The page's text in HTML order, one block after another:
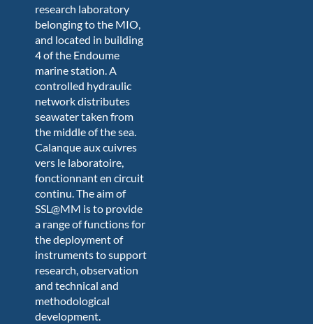
research laboratory
belonging to the MIO,
and located in building
4 of the Endoume
marine station. A
controlled hydraulic
network distributes
seawater taken from
the middle of the sea.
Calanque aux cuivres
vers le laboratoire,
fonctionnant en circuit
continu. The aim of
SSL@MM is to provide
a range of functions for
the deployment of
instruments to support
research, observation
and technical and
methodological
development.